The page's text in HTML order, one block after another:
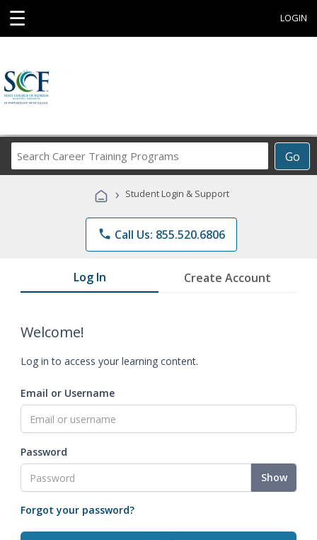
☰ LOGIN
Go
Career
Programs
› Student Login & Support
phone Call Us: 855.520.6806
Log In Create Account
Welcome!
Log in to access your learning content.
Email or Username
Password
Show
Forgot your password?